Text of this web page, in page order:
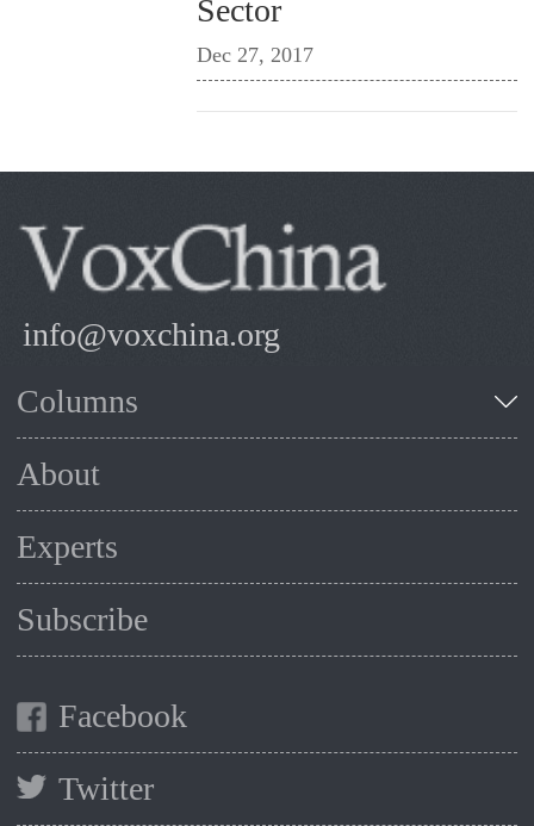
Sector
Dec 27, 2017
info@voxchina.org
Columns
About
Experts
Subscribe
Facebook
Twitter